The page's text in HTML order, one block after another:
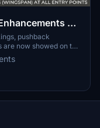
+
pushback
now showed on the
are placed. GSX
and safedock installed